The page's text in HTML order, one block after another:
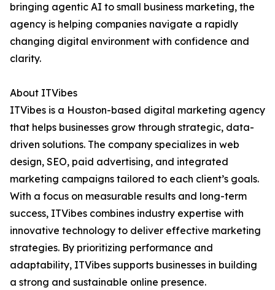
bringing agentic AI to small business marketing, the
agency is helping companies navigate a rapidly
changing digital environment with confidence and
clarity.
About ITVibes
ITVibes is a Houston-based digital marketing agency
that helps businesses grow through strategic, data-
driven solutions. The company specializes in web
design, SEO, paid advertising, and integrated
marketing campaigns tailored to each client’s goals.
With a focus on measurable results and long-term
success, ITVibes combines industry expertise with
innovative technology to deliver effective marketing
strategies. By prioritizing performance and
adaptability, ITVibes supports businesses in building
a strong and sustainable online presence.